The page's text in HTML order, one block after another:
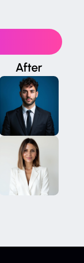
After